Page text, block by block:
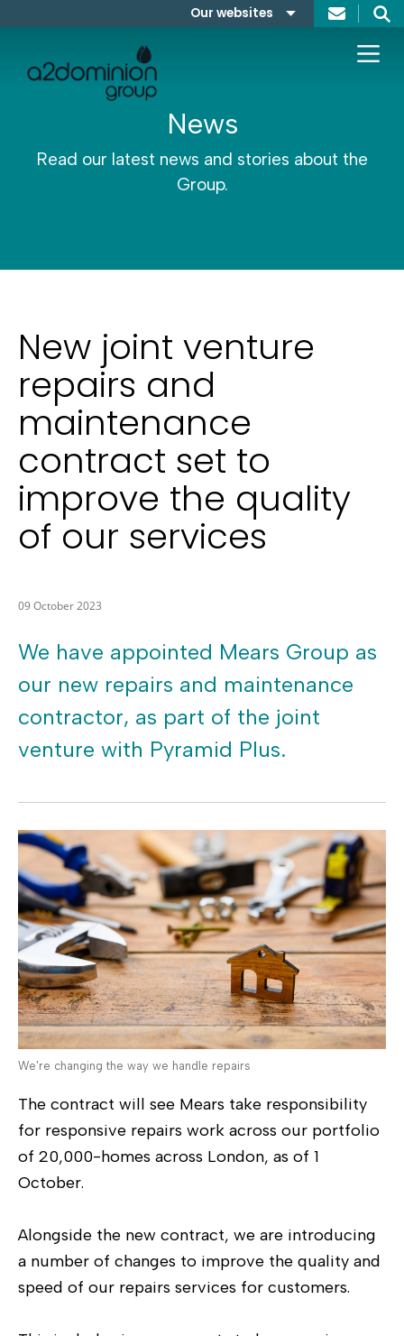
Our websites
FABRICA
Search
News
Read our latest news and stories about the
Group.
New joint venture
repairs and
maintenance
contract set to
improve the quality
of our services
09 October 2023
We have appointed Mears Group as
our new repairs and maintenance
contractor, as part of the joint
venture with Pyramid Plus.
We're changing the way we handle repairs
The contract will see Mears take responsibility
for responsive repairs work across our portfolio
of 20,000-homes across London, as of 1
October.
Alongside the new contract, we are introducing
a number of changes to improve the quality and
speed of our repairs services for customers.